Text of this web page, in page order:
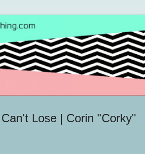
Lose | Corin "Corky"